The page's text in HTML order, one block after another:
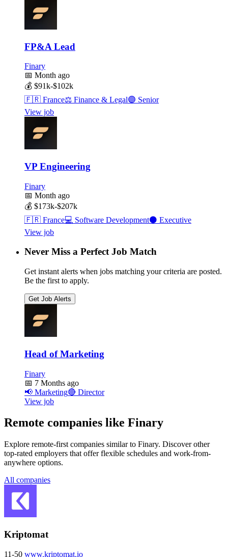
FP&A Lead
Finary
📅 Month ago
💰 $91k-$102k
🇫🇷 France⚖️ Finance & Legal🟣 Senior
View job
VP Engineering
Finary
📅 Month ago
💰 $173k-$207k
🇫🇷 France💻 Software Development⚫ Executive
View job
Never Miss a Perfect Job Match
Get instant alerts when jobs matching your criteria are posted.
Be the first to apply.
Get Job Alerts
Head of Marketing
Finary
📅 7 Months ago
📢 Marketing🔴 Director
View job
Remote companies like Finary
Explore remote-first companies similar to Finary. Discover other
top-rated employers that offer flexible schedules and work-from-
anywhere options.
All companies
Kriptomat
11-50 www.kriptomat.io